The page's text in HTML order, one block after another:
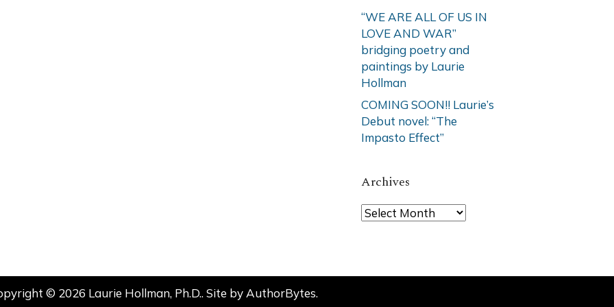
“WE ARE ALL OF US IN
LOVE AND WAR”
bridging poetry and
paintings by Laurie
Hollman
COMING SOON!! Laurie’s
Debut novel: “The
Impasto Effect”
Archives
Archives
© 2026 Laurie Hollman, Ph.D.. Site by AuthorBytes.